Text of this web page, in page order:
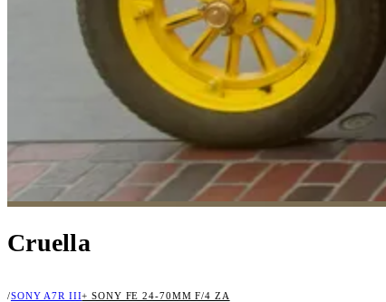
Cruella
/SONY A7R III+ SONY FE 24-70MM F/4 ZA